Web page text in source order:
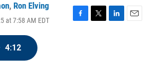
, Ron Elving
at 7:58 AM EDT
F
T
L
E
4:12